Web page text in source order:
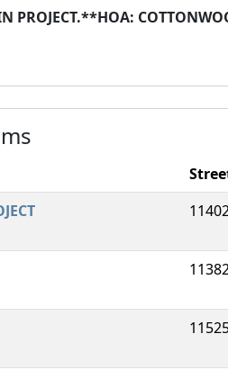
PROJECT.**HOA: